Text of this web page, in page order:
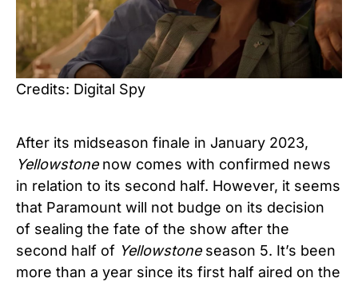
Credits: Digital Spy
After its midseason finale in January 2023,
Yellowstonenow comes with confirmed news
in relation to its second half. However, it seems
that Paramount will not budge on its decision
of sealing the fate of the show after the
second half of Yellowstoneseason 5. It’s been
more than a year since its first half aired on the